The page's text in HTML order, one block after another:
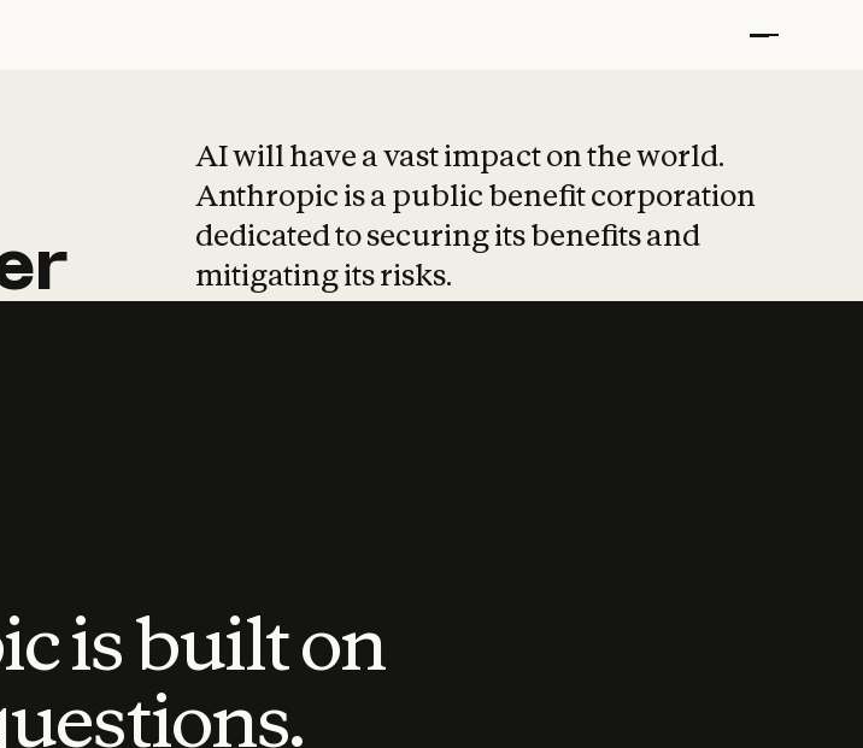
AI will have a vast impact on the world.
Anthropic is a public benefit corporation
dedicated to securing its benefits and
mitigating its risks.
is built on